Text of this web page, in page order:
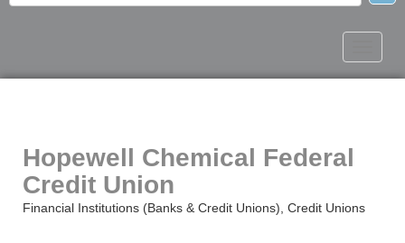
Hopewell Chemical Federal
Credit Union
Financial Institutions (Banks & Credit Unions) Credit Unions